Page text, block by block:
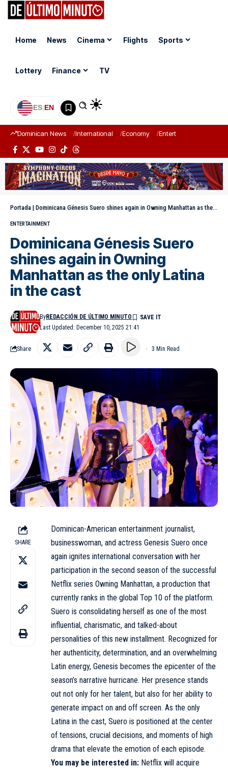
Home News Cinema Flights Sports
Lottery Finance TV
ES|EN
Dominican News International Economy Entertainment
Portada | Dominicana Génesis Suero shines again in Owning Manhattan as the only Latina in the cast
ENTERTAINMENT
Dominicana Génesis Suero
shines again in Owning
Manhattan as the only Latina
in the cast
Last Updated: December 10, 2025 21:41
ByREDACCIÓN DE ÚLTIMO MINUTO
Share 3 Min Read
SHARE
Dominican-American entertainment journalist,
businesswoman, and actress Genesis Suero once
again ignites international conversation with her
participation in the second season of the successful
Netflix series Owning Manhattan, a production that
currently ranks in the global Top 10 of the platform.
Suero is consolidating herself as one of the most
influential, charismatic, and talked-about
personalities of this new installment. Recognized for
her authenticity, determination, and an overwhelming
Latin energy, Genesis becomes the epicenter of the
season’s narrative hurricane. Her presence stands
out not only for her talent, but also for her ability to
generate impact on and off screen. As the only
Latina in the cast, Suero is positioned at the center
of tensions, crucial decisions, and moments of high
drama that elevate the emotion of each episode.
You may be interested in: Netflix will acquire